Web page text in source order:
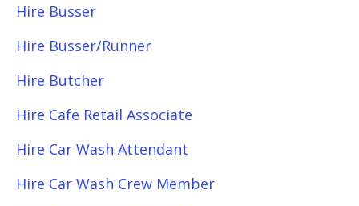
Hire Busser
Hire Busser/Runner
Hire Butcher
Hire Cafe Retail Associate
Hire Car Wash Attendant
Hire Car Wash Crew Member